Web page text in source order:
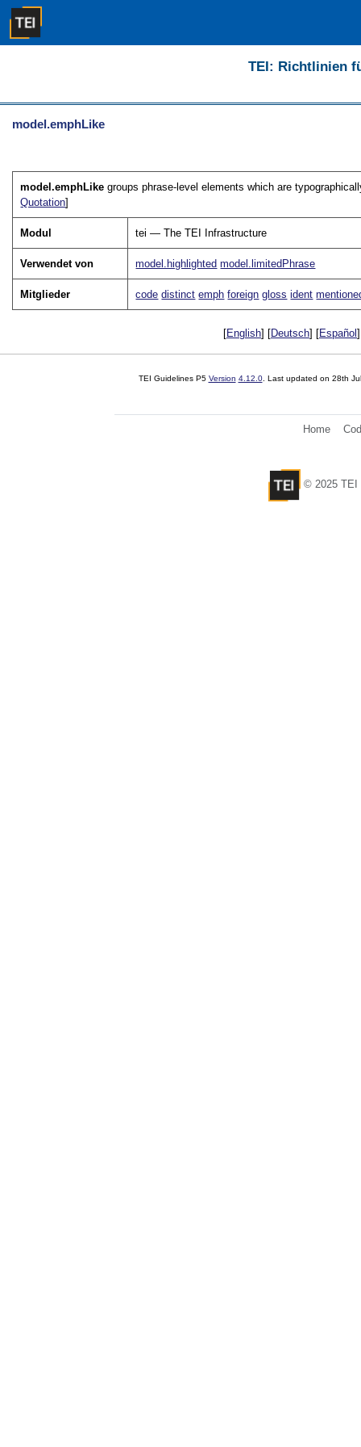
TEI: Richtlinien
model.emphLike
model.emphLike groups phrase-level elements which are
Quotation]
Modul tei — The TEI Infrastructure
Verwendet von model.highlighted model.limitedPhrase
Mitglieder code distinct emph foreign gloss ident
[English] [Deutsch] [Español
TEI Guidelines P5 Version 4.12.0. Last updated on 28th
Home
© 2025